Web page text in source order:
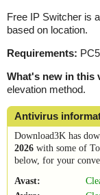
Free IP Switcher is
based on location.
Requirements:
What's new in this
elevation method.
Antivirus
Download3K has
2026 with some of
below, for your
Avast: